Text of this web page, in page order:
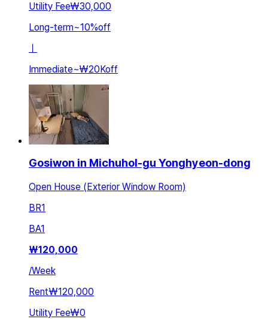
Utility Fee₩30,000
Long-term~10%off
Immediate~₩20Koff
Gosiwon in Michuhol-gu Yonghyeon-dong
Open House (Exterior Window Room)
BR1
BA1
₩120,000
/Week
Rent₩120,000
Utility Fee₩0